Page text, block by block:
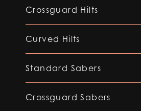
Crossguard Hilts
Curved Hilts
Standard Sabers
Crossguard Sabers